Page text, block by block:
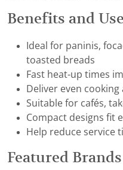
Benefits and
Ideal for paninis,
toasted breads
Fast heat-up times
Deliver even
Suitable for cafés,
Compact designs fit
Help reduce service
Featured